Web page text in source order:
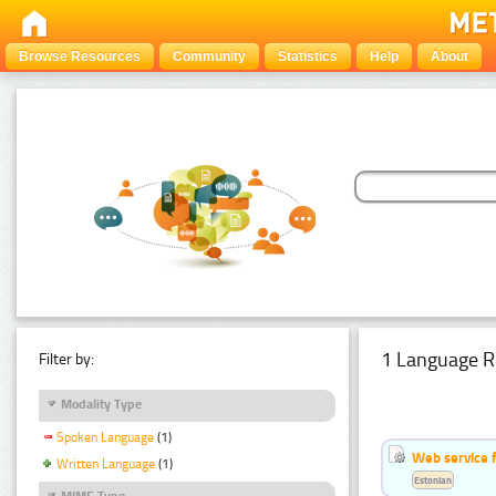
Browse Resources Community Statistics Help About
Filter by:
Modality Type
Spoken Language (1)
Written Language (1)
1 Language
Web service
Estonian